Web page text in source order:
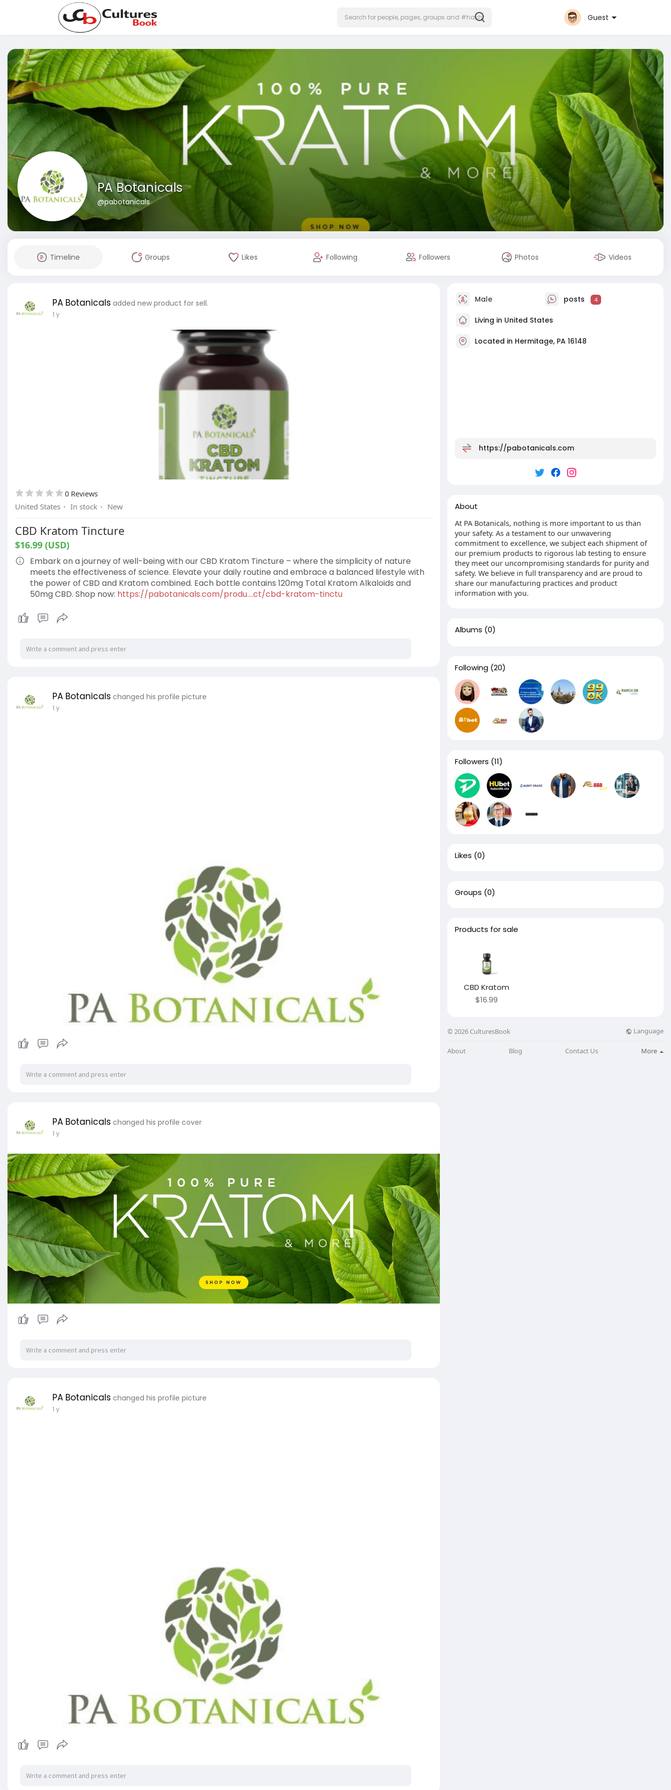
Guest
PA Botanicals
@pabotanicals
Timeline Groups Likes Following Followers Photos Videos
PA Botanicals added new product for sell.
1 y
0 Reviews
United States · In stock · New
CBD Kratom Tincture
$16.99 (USD)
Embark on a journey of well-being with our CBD Kratom Tincture – where the simplicity of nature
meets the effectiveness of science. Elevate your daily routine and embrace a balanced lifestyle with
the power of CBD and Kratom combined. Each bottle contains 120mg Total Kratom Alkaloids and
50mg CBD. Shop now: https://pabotanicals.com/produ....ct/cbd-kratom-tinctu
PA Botanicals changed his profile picture
1 y
PA Botanicals changed his profile cover
1 y
PA Botanicals changed his profile picture
1 y
Male posts 4
Living in United States
Located in Hermitage, PA 16148
https://pabotanicals.com
About
At PA Botanicals, nothing is more important to us than
your safety. As a testament to our unwavering
commitment to excellence, we subject each shipment of
our premium products to rigorous lab testing to ensure
they meet our uncompromising standards for purity and
safety. We believe in full transparency and are proud to
share our manufacturing practices and product
information with you.
Albums (0)
Following (20)
Followers (11)
Likes (0)
Groups (0)
Products for sale
CBD Kratom
$16.99
© 2026 CulturesBook Language
About Blog Contact Us More